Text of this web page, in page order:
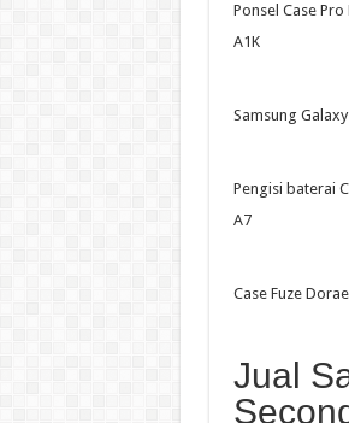
Ponsel Case Pro
A1K
Samsung
Pengisi baterai
A7
Case Fuze
Jual